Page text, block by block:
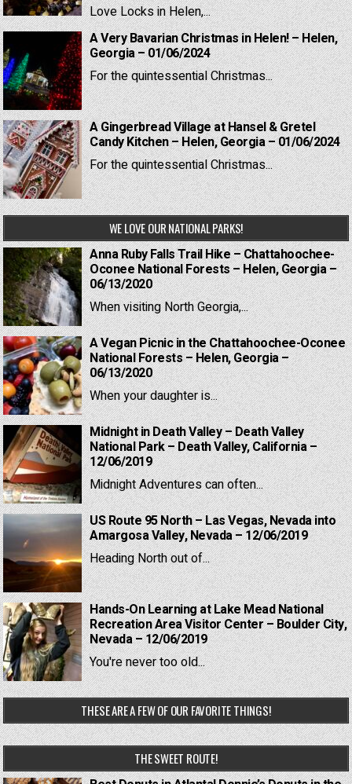
Love Locks in Helen,...
A Very Bavarian Christmas in Helen! – Helen,
Georgia – 01/06/2024
For the quintessential Christmas...
A Gingerbread Village at Hansel & Gretel
Candy Kitchen – Helen, Georgia – 01/06/2024
For the quintessential Christmas...
WE LOVE OUR NATIONAL PARKS!
Anna Ruby Falls Trail Hike – Chattahoochee-
Oconee National Forests – Helen, Georgia –
06/13/2020
When visiting North Georgia,...
A Vegan Picnic in the Chattahoochee-Oconee
National Forests – Helen, Georgia –
06/13/2020
When your daughter is...
Midnight in Death Valley – Death Valley
National Park – Death Valley, California –
12/06/2019
Midnight Adventures can often...
US Route 95 North – Las Vegas, Nevada into
Amargosa Valley, Nevada – 12/06/2019
Heading North out of...
Hands-On Learning at Lake Mead National
Recreation Area Visitor Center – Boulder City,
Nevada – 12/06/2019
You're never too old...
THESE ARE A FEW OF OUR FAVORITE THINGS!
THE SWEET ROUTE!